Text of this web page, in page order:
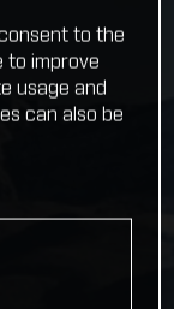
to the
to improve
usage and
can also be